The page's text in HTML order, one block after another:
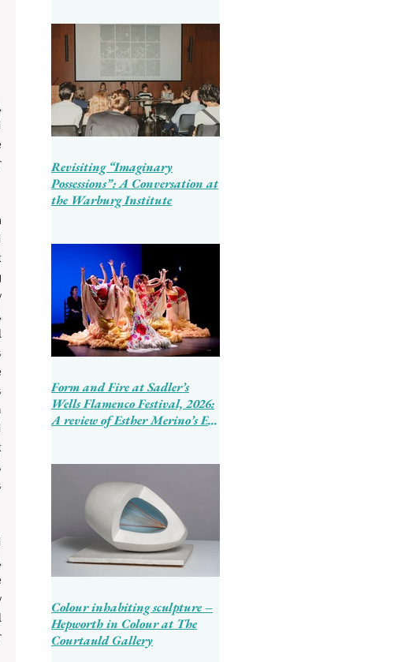
Revisiting “Imaginary
Possessions”: A Conversation at
the Warburg Institute
Form and Fire at Sadler’s
Wells Flamenco Festival, 2026:
A review of Esther Merino’s En
Colour inhabiting sculpture –
Hepworth in Colour at The
Courtauld Gallery